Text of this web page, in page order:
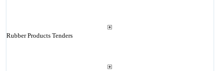
Rubber Products Tenders